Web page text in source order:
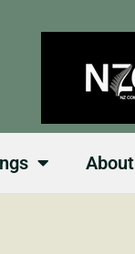
About